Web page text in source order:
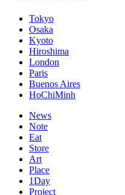
Tokyo
Osaka
Kyoto
Hiroshima
London
Paris
Buenos Aires
HoChiMinh
News
Note
Eat
Store
Art
Place
1Day
Project